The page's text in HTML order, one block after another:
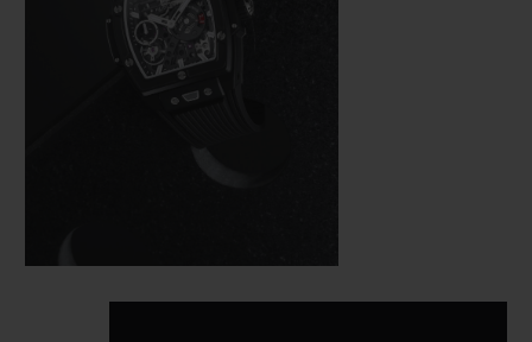
engineers were tasked with revising the
whole construction of the movement so
that it would fit in the new space available